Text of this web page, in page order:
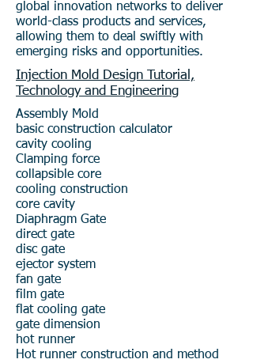
global innovation networks to deliver
world-class products and services,
allowing them to deal swiftly with
emerging risks and opportunities.
Injection Mold Design Tutorial,
Technology and Engineering
Assembly Mold
basic construction calculator
cavity cooling
Clamping force
collapsible core
cooling construction
core cavity
Diaphragm Gate
direct gate
disc gate
ejector system
fan gate
film gate
flat cooling gate
gate dimension
hot runner
Hot runner construction and method